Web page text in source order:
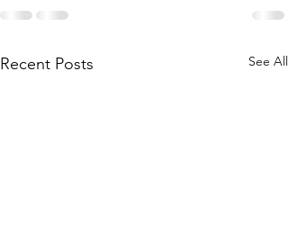
Recent Posts See All